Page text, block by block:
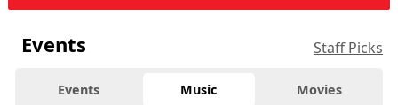
Events Staff Picks
Events Music Movies